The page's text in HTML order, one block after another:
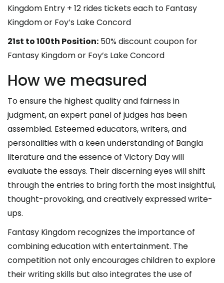
Kingdom Entry + 12 rides tickets each to Fantasy
Kingdom or Foy’s Lake Concord
21st to 100th Position: 50% discount coupon for
Fantasy Kingdom or Foy’s Lake Concord
How we measured
To ensure the highest quality and fairness in
judgment, an expert panel of judges has been
assembled. Esteemed educators, writers, and
personalities with a keen understanding of Bangla
literature and the essence of Victory Day will
evaluate the essays. Their discerning eyes will shift
through the entries to bring forth the most insightful,
thought-provoking, and creatively expressed write-
ups.
Fantasy Kingdom recognizes the importance of
combining education with entertainment. The
competition not only encourages children to explore
their writing skills but also integrates the use of